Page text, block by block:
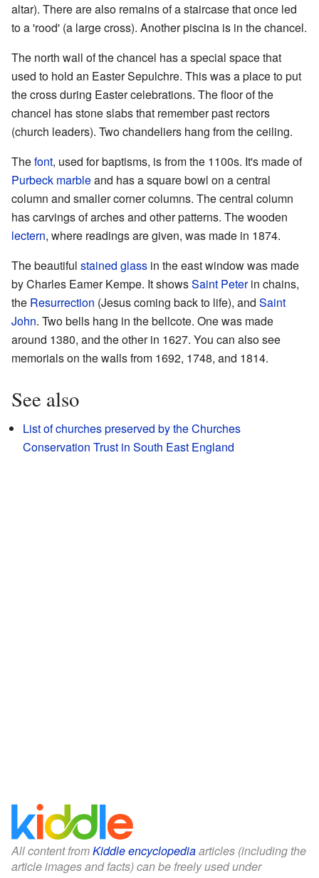
altar). There are also remains of a staircase that once led
to a 'rood' (a large cross). Another piscina is in the chancel.
The north wall of the chancel has a special space that
used to hold an Easter Sepulchre. This was a place to put
the cross during Easter celebrations. The floor of the
chancel has stone slabs that remember past rectors
(church leaders). Two chandeliers hang from the ceiling.
Thefont, used for baptisms, is from the 1100s. It's made of
Purbeck marbleand has a square bowl on a central
column and smaller corner columns. The central column
has carvings of arches and other patterns. The wooden
lectern, where readings are given, was made in 1874.
The beautiful stained glass in the east window was made
by Charles Eamer Kempe. It showsSaint Peterin chains,
the Resurrection (Jesus coming back to life), and Saint
John. Two bells hang in the bellcote. One was made
around 1380, and the other in 1627. You can also see
memorials on the walls from 1692, 1748, and 1814.
See also
List of churches preserved by the Churches
Conservation Trust in South East England
All content fromKiddle encyclopediaarticles (including the
article images and facts) can be freely used under